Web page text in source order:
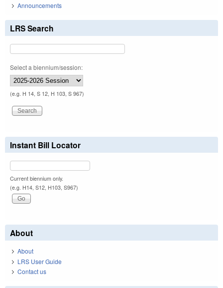
Announcements
LRS Search
Select a biennium/session:
(e.g. H 14, S 12, H 103, S 967)
Instant Bill Locator
Current biennium only.
(e.g. H14, S12, H103, S967)
About
About
LRS User Guide
Contact us